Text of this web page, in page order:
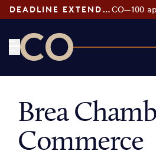
DEADLINE EXTENDED:
Brea
Commerce